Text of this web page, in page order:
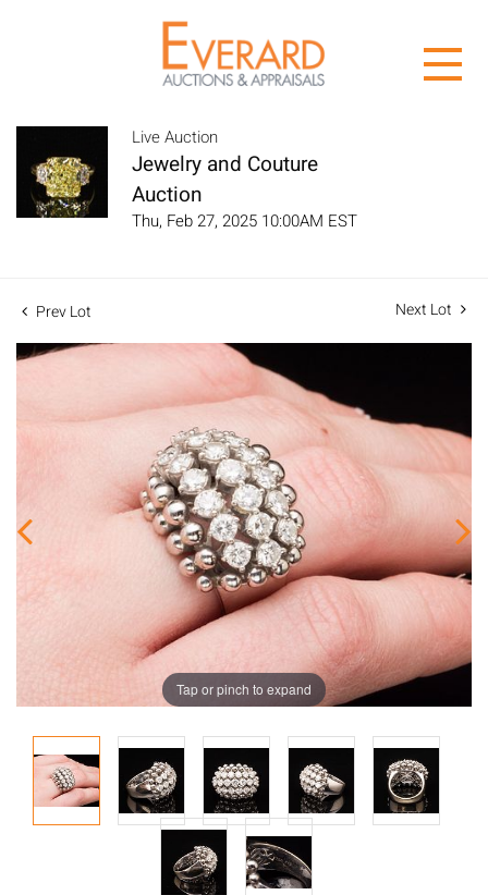
Live Auction
Jewelry and Couture
Auction
Thu, Feb 27, 2025 10:00AM EST
Prev Lot Next Lot
Tap or pinch to expand